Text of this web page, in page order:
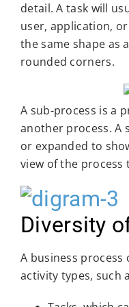
detail. A task will
user, application,
the same shape as
rounded corners.
A sub-process is a
another process. A
or expanded to
view of the
Diversity
A business
activity types, such